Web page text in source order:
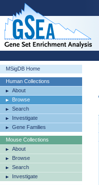
MSigDB Home
Human Collections
About
Browse
Search
Investigate
Gene Families
Mouse Collections
About
Browse
Search
Investigate